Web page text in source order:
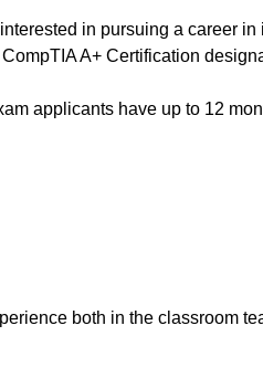
in pursuing a career
A+ Certification
applicants have up to 12
both in the classroom